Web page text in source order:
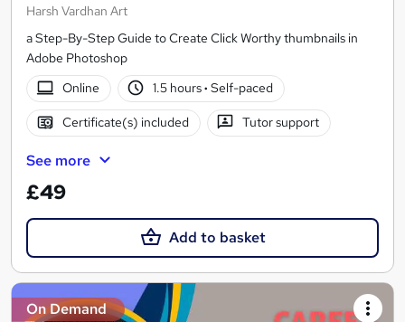
Harsh Vardhan Art
a Step-By-Step Guide to Create Click Worthy thumbnails in
Adobe Photoshop
Online
1.5 hours· Self-paced
Certificate(s) included Tutor support
See more
£49
Add to basket
On Demand